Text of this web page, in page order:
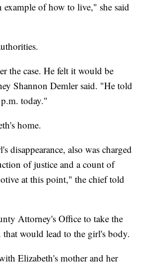
of how to live," she said
the case. He felt it would be
Shannon Demler said. "He told
today."
home.
disappearance, also was charged
of justice and a count of
at this point," the chief told
Attorney's Office to take the
would lead to the girl's body.
Elizabeth's mother and her